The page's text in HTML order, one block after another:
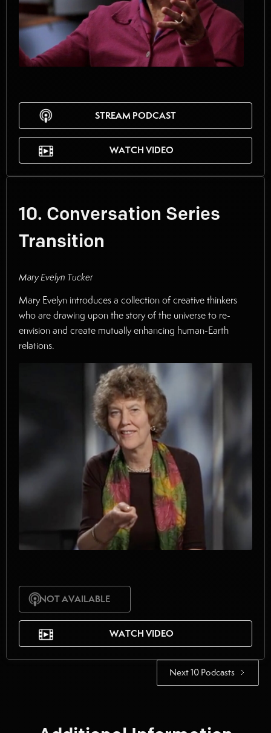
STREAM PODCAST
WATCH VIDEO
10. Conversation Series
Transition
Mary Evelyn Tucker
Mary Evelyn introduces a collection of creative thinkers
who are drawing upon the story of the universe to re-
envision and create mutually enhancing human-Earth
relations.
WATCH VIDEO
NOT AVAILABLE
Next 10 Podcasts